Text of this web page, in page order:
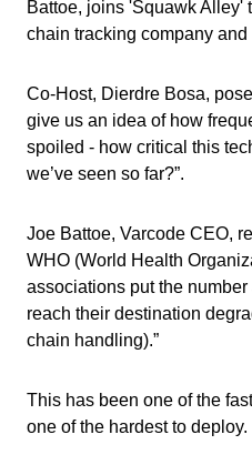
Battoe, joins 'Squawk Alley'
chain tracking company and
Co-Host, Dierdre Bosa,
give us an idea of how
spoiled - how critical this
we’ve seen so far?”.
Joe Battoe, Varcode CEO,
WHO (World Health
associations put the
reach their destination
chain handling).”
This has been one of the
one of the hardest to deploy.